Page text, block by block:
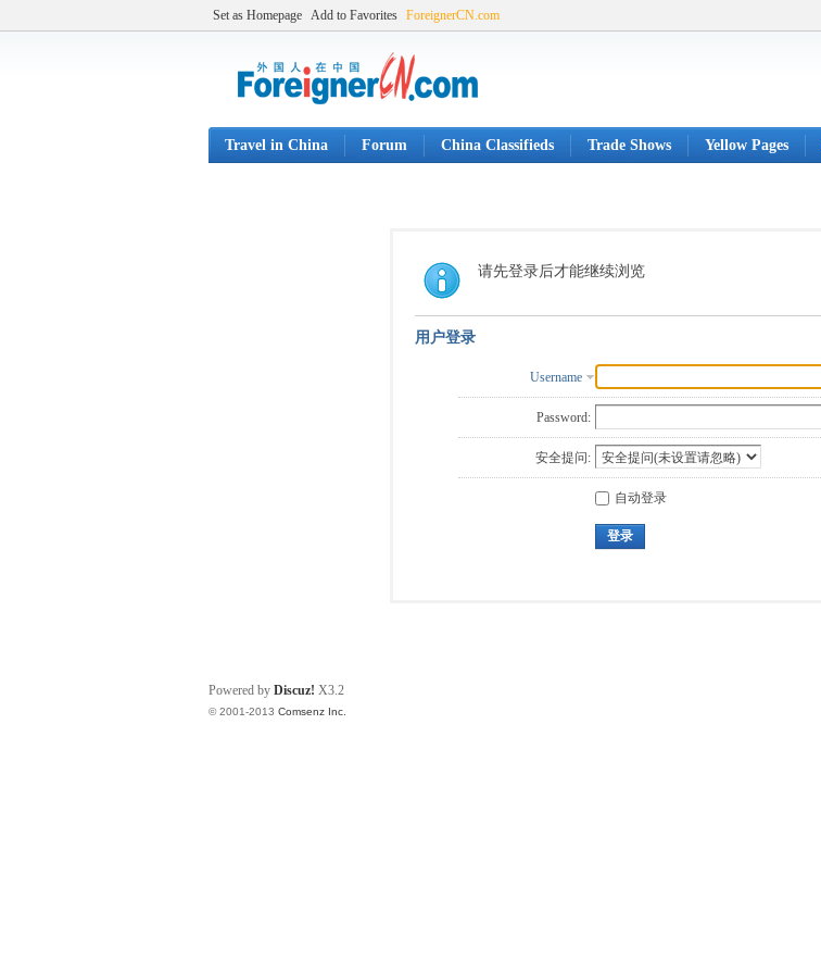
Set as Homepage Add to Favorites ForeignerCN.com
Travel in China Forum China Classifieds Trade Shows Yellow Pages
请先登录后才能继续浏览
用户登录
Username
Password:
安全提问:
自动登录
登录
Powered by Discuz! X3.2
© 2001-2013 Comsenz Inc.